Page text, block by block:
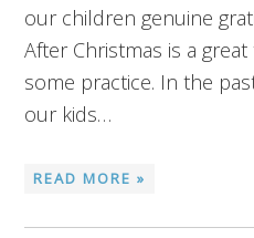
our children genuine
After Christmas is a
some practice. In the
our kids…
READ MORE »